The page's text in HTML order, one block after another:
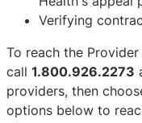
Verifying
To reach the
call 1.800.926.2273
providers, then
options below to